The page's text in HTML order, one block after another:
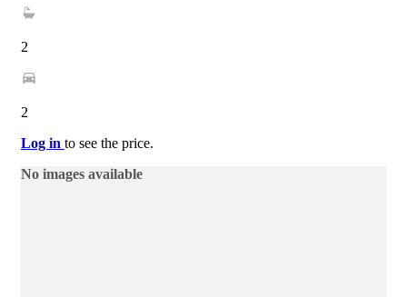
2
2
Log in to see the price.
No images available